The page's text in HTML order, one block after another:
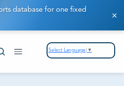
database for one fixed
Select Language ▼